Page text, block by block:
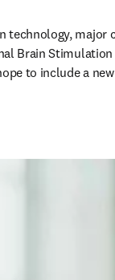
technology, major
Brain
to include a